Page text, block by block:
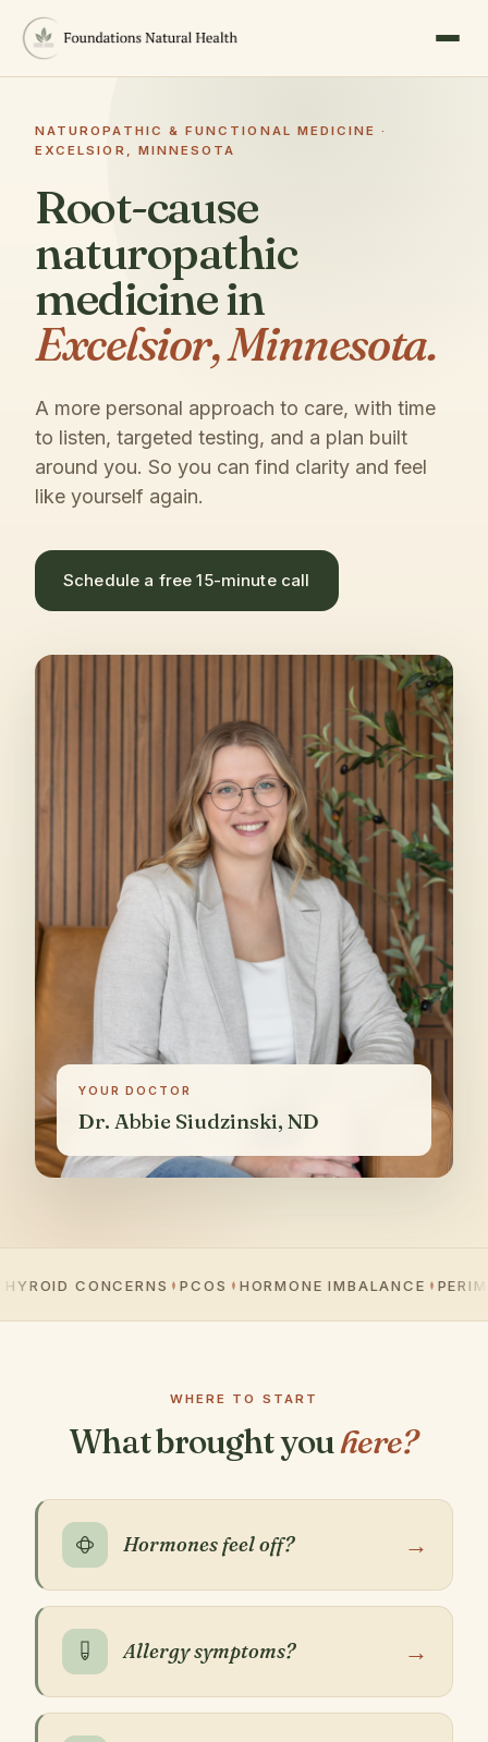
NATUROPATHIC & FUNCTIONAL MEDICINE ·
EXCELSIOR, MINNESOTA
Root-cause
naturopathic
medicine in
Excelsior, Minnesota.
A more personal approach to care, with time
to listen, targeted testing, and a plan built
around you. So you can find clarity and feel
like yourself again.
Schedule a free 15-minute call
YOUR DOCTOR
Dr. Abbie Siudzinski, ND
CONCERNS PCOS HORMONE IMBALANCE
WHERE TO START
What brought youhere?
Hormones feel off? →
Allergy symptoms? →